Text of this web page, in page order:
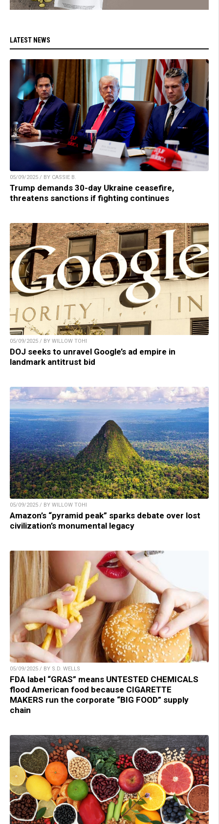
LATEST NEWS
05/09/2025 / BY CASSIE B.
Trump demands 30-day Ukraine ceasefire,
threatens sanctions if fighting continues
05/09/2025 / BY WILLOW TOHI
DOJ seeks to unravel Google’s ad empire in
landmark antitrust bid
05/09/2025 / BY WILLOW TOHI
Amazon’s “pyramid peak” sparks debate over lost
civilization’s monumental legacy
05/09/2025 / BY S.D. WELLS
FDA label “GRAS” means UNTESTED CHEMICALS
flood American food because CIGARETTE
MAKERS run the corporate “BIG FOOD” supply
chain